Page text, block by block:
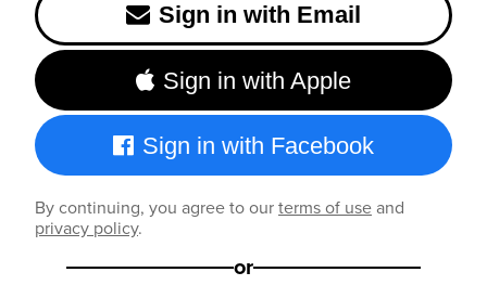
Sign in with Email
Sign in with Apple
Sign in with Facebook
By continuing, you agree to ourterms of useand
privacy policy.
or